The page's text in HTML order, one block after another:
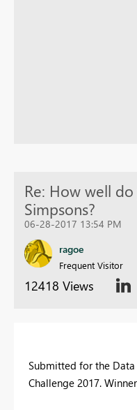
Re: How well
Simpsons?
06-28-2017 13:54 PM
ragoe
Frequent Visitor
12418 Views
Submitted for the
Challenge 2017.